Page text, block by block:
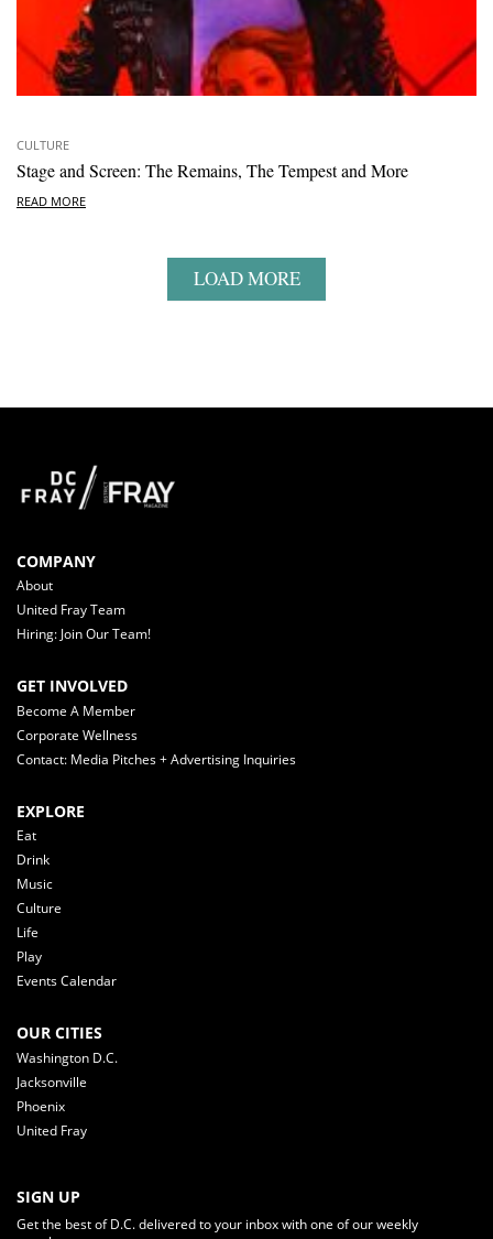
CULTURE
Stage and Screen: The Remains, The Tempest and More
READ MORE
LOAD MORE
COMPANY
About
United Fray Team
Hiring: Join Our Team!
GET INVOLVED
Become A Member
Corporate Wellness
Contact: Media Pitches + Advertising Inquiries
EXPLORE
Eat
Drink
Music
Culture
Life
Play
Events Calendar
OUR CITIES
Washington D.C.
Jacksonville
Phoenix
United Fray
SIGN UP
Get the best of D.C. delivered to your inbox with one of our weekly